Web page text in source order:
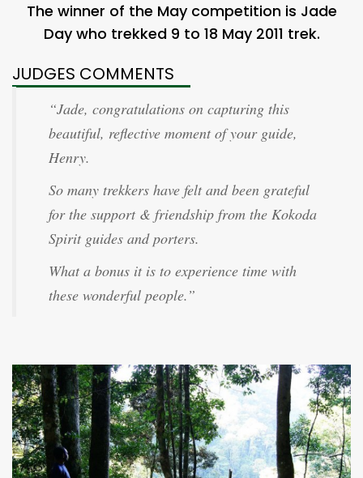
The winner of the May competition is Jade
Day who trekked 9 to 18 May 2011 trek.
JUDGES COMMENTS
“Jade, congratulations on capturing this
beautiful, reflective moment of your guide,
Henry.
So many trekkers have felt and been grateful
for the support & friendship from the Kokoda
Spirit guides and porters.
What a bonus it is to experience time with
these wonderful people.”